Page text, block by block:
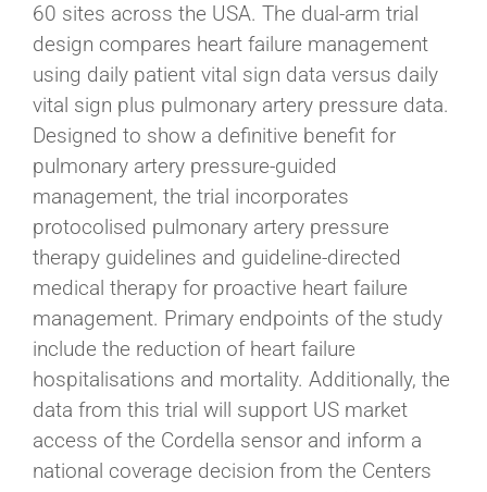
60 sites across the USA. The dual-arm trial
design compares heart failure management
using daily patient vital sign data versus daily
vital sign plus pulmonary artery pressure data.
Designed to show a definitive benefit for
pulmonary artery pressure-guided
management, the trial incorporates
protocolised pulmonary artery pressure
therapy guidelines and guideline-directed
medical therapy for proactive heart failure
management. Primary endpoints of the study
include the reduction of heart failure
hospitalisations and mortality. Additionally, the
data from this trial will support US market
access of the Cordella sensor and inform a
national coverage decision from the Centers